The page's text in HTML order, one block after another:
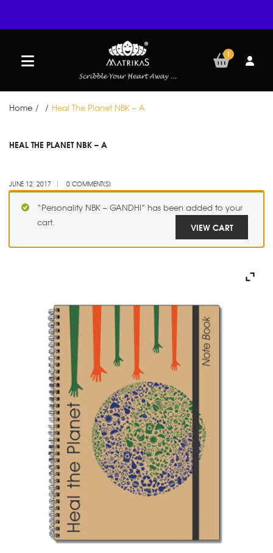
1
Home / / Heal The Planet NBK – A
12
HEAL THE PLANET NBK – A
JUNE 12, 2017 0 COMMENT(S)
“Personality NBK – GANDHI” has been added to your
cart.
VIEW CART